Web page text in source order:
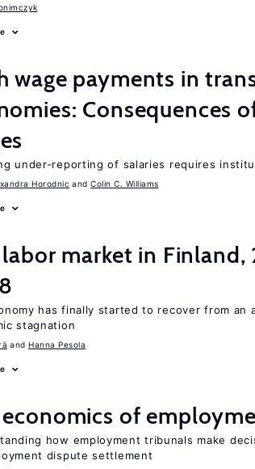
wage payments in
Consequences
under-reporting of salaries requires
Horodnic Colin C. Williams
labor market in
has finally started to recover from an
stagnation
Hanna Pesola
economics of
how employment tribunals make
dispute settlement